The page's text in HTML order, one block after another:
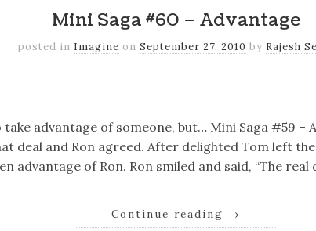
Mini Saga #60 – Advantage
posted in Imagine on September 27, 2010 by Rajesh
advantage of someone, but… Mini Saga #59 –
deal and Ron agreed. After delighted Tom left
advantage of Ron. Ron smiled and said, “The
Continue reading →